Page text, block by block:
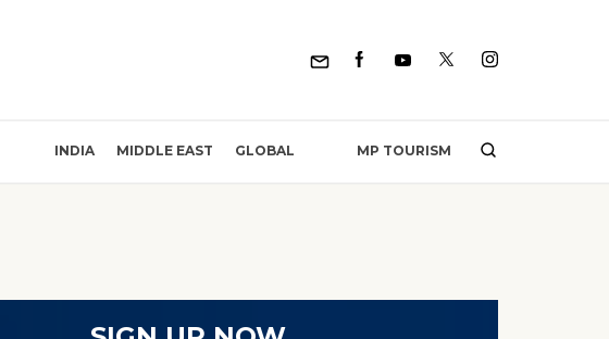
INDIA MIDDLE EAST GLOBAL MP TOURISM